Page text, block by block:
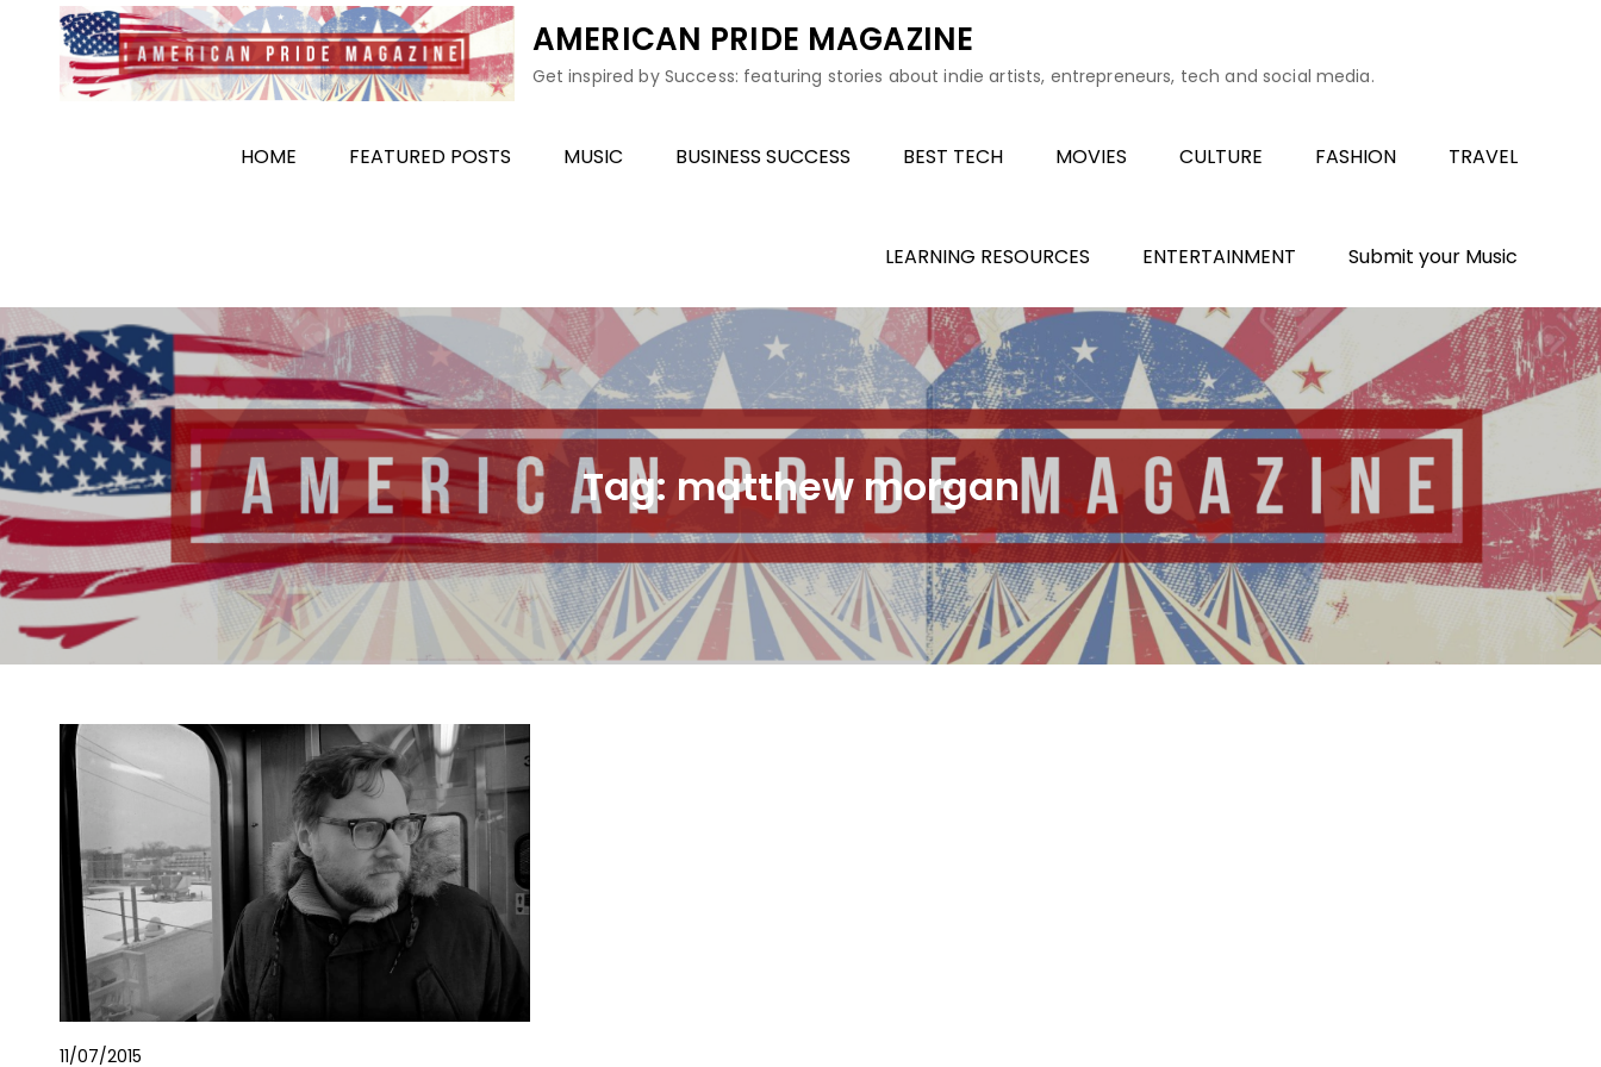
content
AMERICAN PRIDE MAGAZINE
Get inspired by Success: featuring stories about indie artists, entrepreneurs, tech and social media.
HOME FEATURED POSTS MUSIC BUSINESS SUCCESS BEST TECH MOVIES CULTURE FASHION TRAVEL
LEARNING RESOURCES ENTERTAINMENT Submit your Music
Tag: matthew morgan
11/07/2015